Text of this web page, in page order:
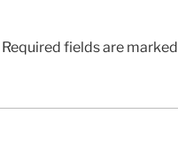
Required fields are marked